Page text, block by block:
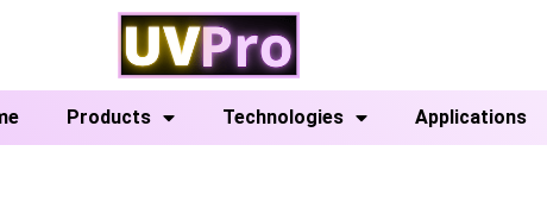
Products Technologies Applications